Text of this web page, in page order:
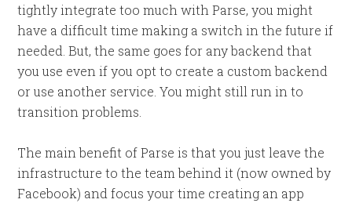
tightly integrate too much with Parse, you might
have a difficult time making a switch in the future if
needed. But, the same goes for any backend that
you use even if you opt to create a custom backend
or use another service. You might still run in to
transition problems.
The main benefit of Parse is that you just leave the
infrastructure to the team behind it (now owned by
Facebook) and focus your time creating an app